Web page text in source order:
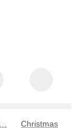
Christmas